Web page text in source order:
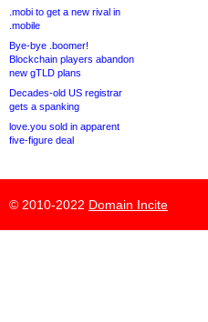
.mobi to get a new rival in
.mobile
Bye-bye .boomer!
Blockchain players abandon
new gTLD plans
Decades-old US registrar
gets a spanking
love.you sold in apparent
five-figure deal
© 2010-2022 Domain Incite